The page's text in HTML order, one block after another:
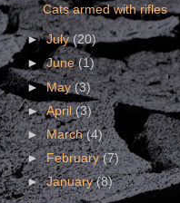
Cats armed with rifles
►July(20)
►June(1)
►May(3)
►April(3)
►March(4)
►February(7)
►January(8)